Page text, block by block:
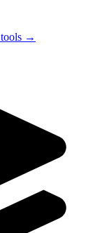
tools →